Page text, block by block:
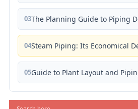
03The Planning Guide to Piping
04Steam Piping: Its Economical
05Guide to Plant Layout and